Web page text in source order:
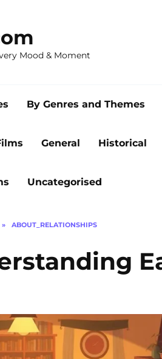
Mood & Moment
By Genres and Themes
General Historical
Uncategorised
» ABOUT_RELATIONSHIPS